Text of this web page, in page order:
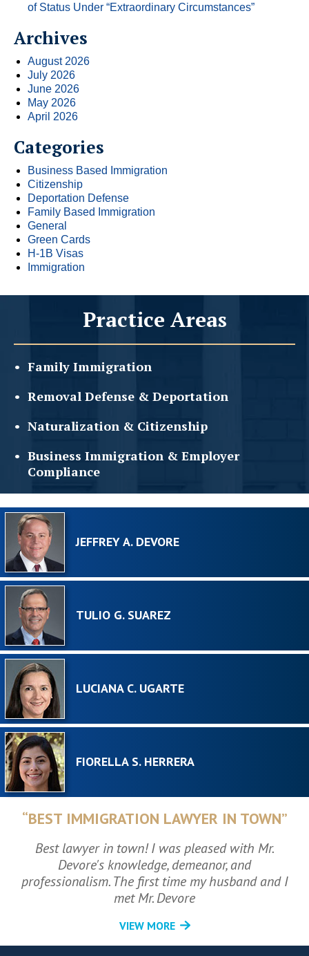
of Status Under “Extraordinary Circumstances”
Archives
August 2026
July 2026
June 2026
May 2026
April 2026
Categories
Business Based Immigration
Citizenship
Deportation Defense
Family Based Immigration
General
Green Cards
H-1B Visas
Immigration
Practice Areas
Family Immigration
Removal Defense & Deportation
Naturalization & Citizenship
Business Immigration & Employer
Compliance
JEFFREY A. DEVORE
TULIO G. SUAREZ
LUCIANA C. UGARTE
FIORELLA S. HERRERA
“BEST IMMIGRATION LAWYER IN TOWN”
Best lawyer in town! I was pleased with Mr.
Devore's knowledge, demeanor, and
professionalism. The first time my husband and I
met Mr. Devore
VIEW MORE